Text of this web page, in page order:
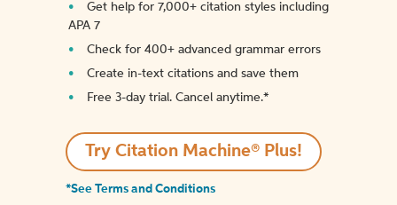
Get help for 7,000+ citation styles including
APA 7
Check for 400+ advanced grammar errors
Create in-text citations and save them
Free 3-day trial. Cancel anytime.*️
Try Citation Machine® Plus!
*See Terms and Conditions